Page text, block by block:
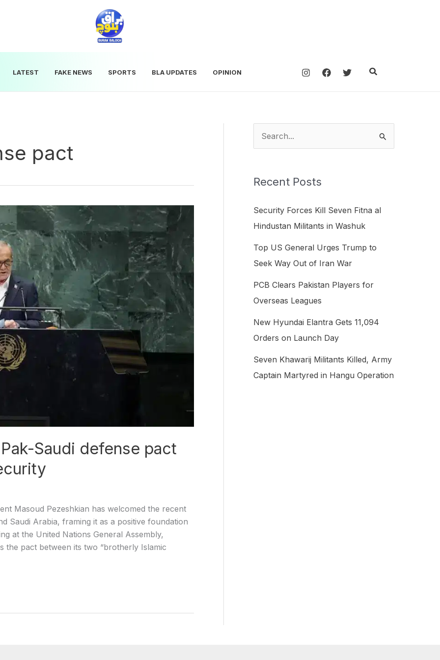
LATEST FAKE NEWS SPORTS BLA UPDATES OPINION Search
pact
Saudi defense pact
Masoud Pezeshkian has welcomed the recent
Saudi Arabia, framing it as a positive foundation
at the United Nations General Assembly,
the pact between its two “brotherly Islamic
r
o
r
:
Recent Posts
Security Forces Kill Seven Fitna al
Hindustan Militants in Washuk
Top US General Urges Trump to
Seek Way Out of Iran War
PCB Clears Pakistan Players for
Overseas Leagues
New Hyundai Elantra Gets 11,094
Orders on Launch Day
Seven Khawarij Militants Killed, Army
Captain Martyred in Hangu Operation